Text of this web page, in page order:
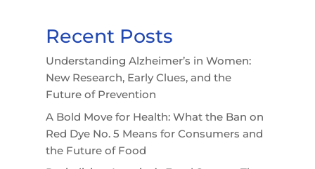
Recent Posts
Understanding Alzheimer’s in Women:
New Research, Early Clues, and the
Future of Prevention
A Bold Move for Health: What the Ban on
Red Dye No. 5 Means for Consumers and
the Future of Food